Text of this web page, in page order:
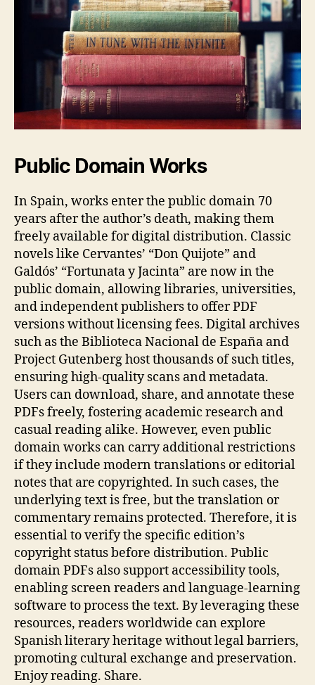
Public Domain Works
In Spain, works enter the public domain 70
years after the author’s death, making them
freely available for digital distribution. Classic
novels like Cervantes’ “Don Quijote” and
Galdós’ “Fortunata y Jacinta” are now in the
public domain, allowing libraries, universities,
and independent publishers to offer PDF
versions without licensing fees. Digital archives
such as the Biblioteca Nacional de España and
Project Gutenberg host thousands of such titles,
ensuring high‑quality scans and metadata.
Users can download, share, and annotate these
PDFs freely, fostering academic research and
casual reading alike. However, even public
domain works can carry additional restrictions
if they include modern translations or editorial
notes that are copyrighted. In such cases, the
underlying text is free, but the translation or
commentary remains protected. Therefore, it is
essential to verify the specific edition’s
copyright status before distribution. Public
domain PDFs also support accessibility tools,
enabling screen readers and language‑learning
software to process the text. By leveraging these
resources, readers worldwide can explore
Spanish literary heritage without legal barriers,
promoting cultural exchange and preservation.
Enjoy reading. Share.